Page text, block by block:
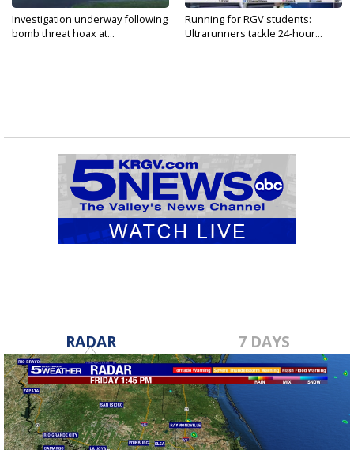
Investigation underway following
bomb threat hoax at...
Running for RGV students:
Ultrarunners tackle 24-hour...
RADAR 7 DAYS